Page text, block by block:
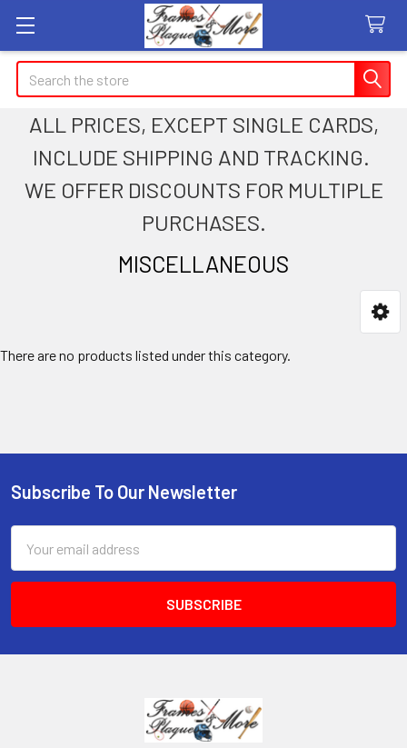
Search
ALL PRICES, EXCEPT SINGLE CARDS,
INCLUDE SHIPPING AND TRACKING.
WE OFFER DISCOUNTS FOR MULTIPLE
PURCHASES.
MISCELLANEOUS
There are no products listed under this category.
Footer
Subscribe To Our Newsletter
Address